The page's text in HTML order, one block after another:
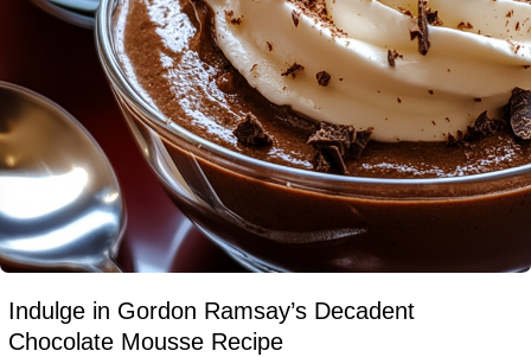
Indulge in Gordon Ramsay’s Decadent
Chocolate Mousse Recipe